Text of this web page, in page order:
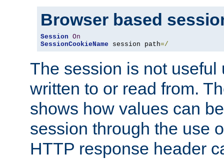
Browser based
Session On
SessionCookieName session path=/
The session is not useful
written to or read from.
shows how values can
session through the use
HTTP response header